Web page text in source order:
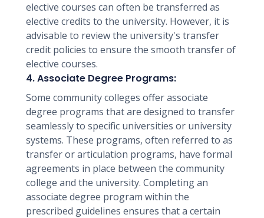
elective courses can often be transferred as
elective credits to the university. However, it is
advisable to review the university's transfer
credit policies to ensure the smooth transfer of
elective courses.
4. Associate Degree Programs:
Some community colleges offer associate
degree programs that are designed to transfer
seamlessly to specific universities or university
systems. These programs, often referred to as
transfer or articulation programs, have formal
agreements in place between the community
college and the university. Completing an
associate degree program within the
prescribed guidelines ensures that a certain